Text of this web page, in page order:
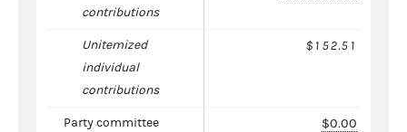
contributions
Unitemized
individual
contributions
$152.51
Party committee
$0.00